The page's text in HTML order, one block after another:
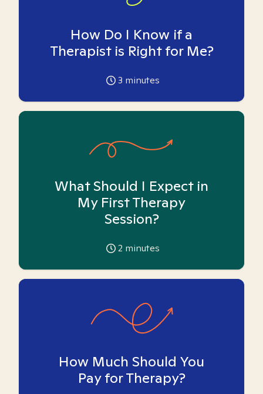
How Do I Know if a
Therapist is Right for Me?
3 minutes
What Should I Expect in
My First Therapy
Session?
2 minutes
How Much Should You
Pay for Therapy?